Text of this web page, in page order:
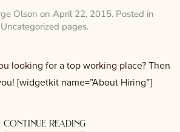
Olson on April 22, 2015. Posted in
Uncategorized pages.
looking for a top working place? Then
[widgetkit name=”About Hiring”]
continue reading